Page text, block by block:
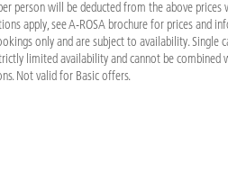
person will be deducted from the above prices
apply, see A-ROSA brochure for prices and
only and are subject to availability. Single
limited availability and cannot be combined
Not valid for Basic offers.